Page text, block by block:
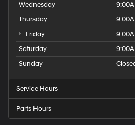
Wednesday
Thursday
Friday
Saturday
Sunday
Service Hours
Parts Hours